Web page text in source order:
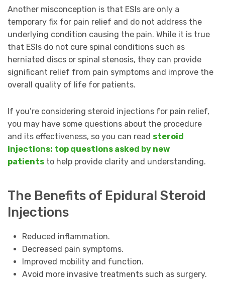
Another misconception is that ESIs are only a
temporary fix for pain relief and do not address the
underlying condition causing the pain. While it is true
that ESIs do not cure spinal conditions such as
herniated discs or spinal stenosis, they can provide
significant relief from pain symptoms and improve the
overall quality of life for patients.
If you’re considering steroid injections for pain relief,
you may have some questions about the procedure
and its effectiveness, so you can read steroid
injections: top questions asked by new
patients to help provide clarity and understanding.
The Benefits of Epidural Steroid
Injections
Reduced inflammation.
Decreased pain symptoms.
Improved mobility and function.
Avoid more invasive treatments such as surgery.